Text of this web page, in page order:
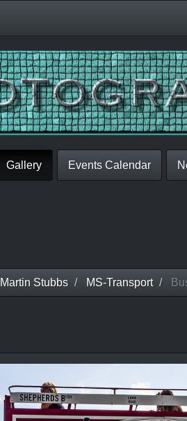
Gallery Events Calendar
Martin Stubbs MS-Transport